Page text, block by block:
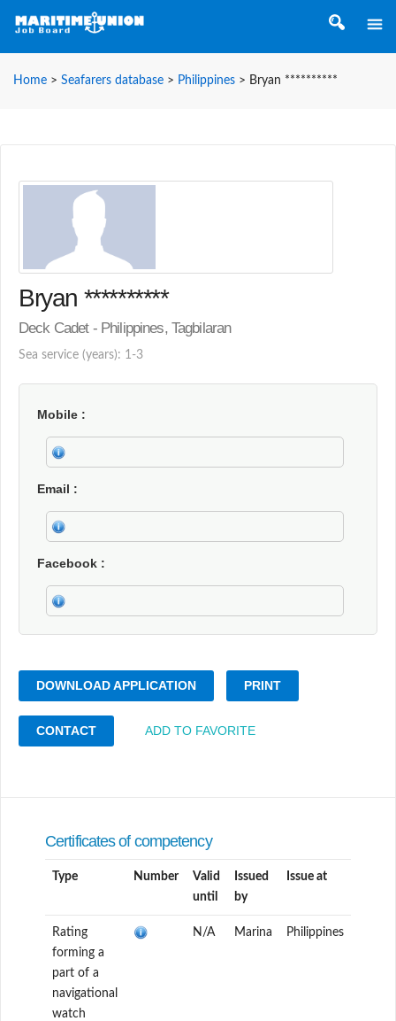
Home > Seafarers database > Philippines > Bryan **********
Bryan **********
Deck Cadet - Philippines, Tagbilaran
Sea service (years): 1-3
Mobile
Email
Facebook
DOWNLOAD APPLICATION PRINT
CONTACT ADD TO FAVORITE
Certificates of competency
Type Number
Valid
until
Issued
by
Issue at
Rating
forming a
part of a
navigational
watch
N/A Marina Philippines